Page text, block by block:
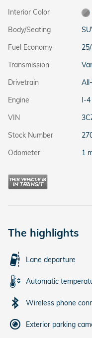
Interior Color
Body/Seating
Fuel Economy
Transmission
Drivetrain
Engine
I-4
VIN
Stock Number
Odometer
1
The highlights
Lane departure
Automatic
Wireless phone
Exterior parking